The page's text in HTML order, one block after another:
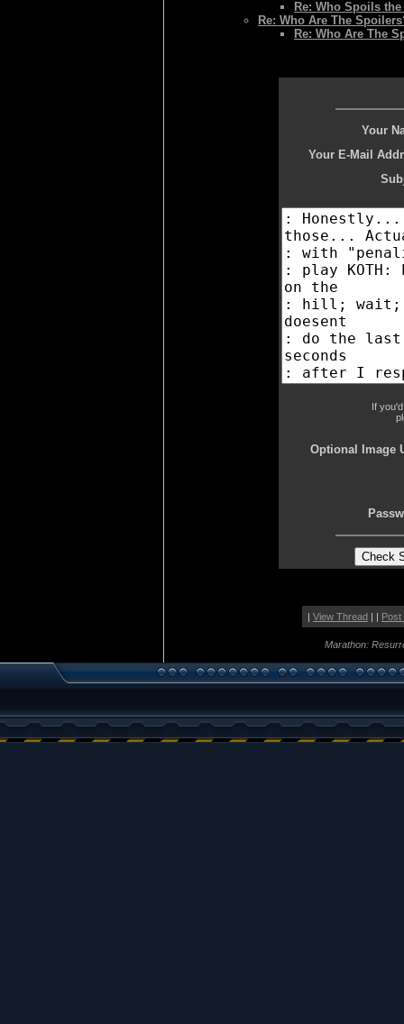
Re: Who Spoils
Re: Who Are The
Re: Who Are The
Your
Your E-Mail
If
Optional Image
| View Thread| | Post
Marathon: